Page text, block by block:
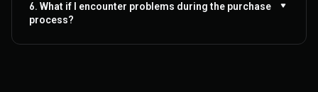
6. What if I encounter problems during the purchase
process?